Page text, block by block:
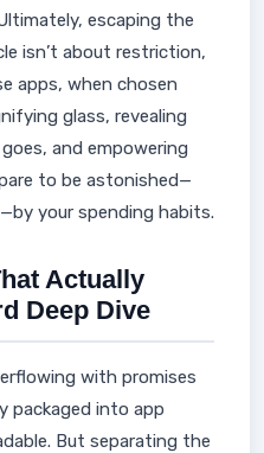
escaping the
isn’t about restriction,
apps, when chosen
glass, revealing
and empowering
to be astonished—
your spending habits.
Actually
Deep Dive
with promises
packaged into app
But separating the